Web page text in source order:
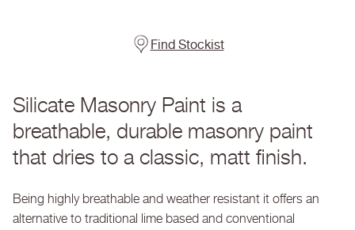
Masonry Find Stockist
Silicate Masonry Paint is a
breathable, durable masonry paint
that dries to a classic, matt finish.
Being highly breathable and weather resistant it offers an
alternative to traditional lime based and conventional